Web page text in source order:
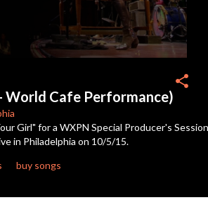
World Cafe Performance)
share
Girl" for a WXPN Special Producer's
in Philadelphia on 10/5/15.
buy songs